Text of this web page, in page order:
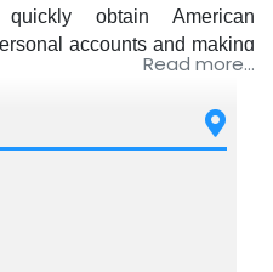
obtain American
accounts and making
as a TEMPORARY WIFE
on the scene: Italians,
punk Swedish girl, even a
relative of all the grooms,
amusing entanglements,
Read more...